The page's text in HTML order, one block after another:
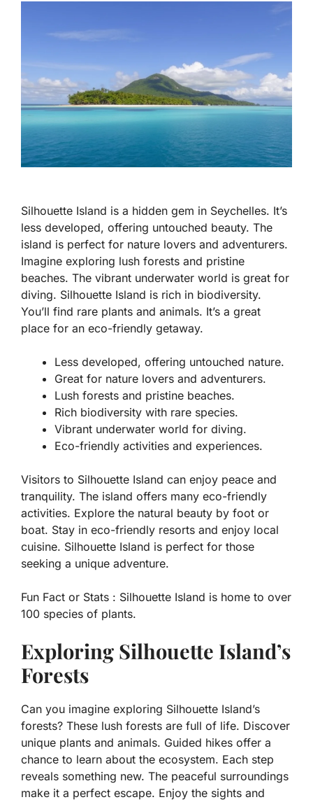
Silhouette Island is a hidden gem in Seychelles. It’s
less developed, offering untouched beauty. The
island is perfect for nature lovers and adventurers.
Imagine exploring lush forests and pristine
beaches. The vibrant underwater world is great for
diving. Silhouette Island is rich in biodiversity.
You’ll find rare plants and animals. It’s a great
place for an eco-friendly getaway.
Less developed, offering untouched nature.
Great for nature lovers and adventurers.
Lush forests and pristine beaches.
Rich biodiversity with rare species.
Vibrant underwater world for diving.
Eco-friendly activities and experiences.
Visitors to Silhouette Island can enjoy peace and
tranquility. The island offers many eco-friendly
activities. Explore the natural beauty by foot or
boat. Stay in eco-friendly resorts and enjoy local
cuisine. Silhouette Island is perfect for those
seeking a unique adventure.
Fun Fact or Stats : Silhouette Island is home to over
100 species of plants.
Exploring Silhouette Island’s
Forests
Can you imagine exploring Silhouette Island’s
forests? These lush forests are full of life. Discover
unique plants and animals. Guided hikes offer a
chance to learn about the ecosystem. Each step
reveals something new. The peaceful surroundings
make it a perfect escape. Enjoy the sights and